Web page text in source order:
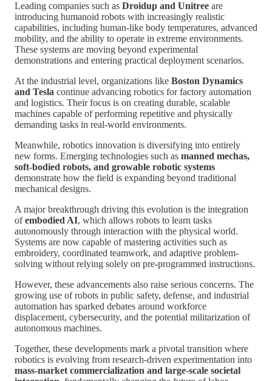
Leading companies such as Droidup and Unitree are
introducing humanoid robots with increasingly realistic
capabilities, including human-like body temperatures, advanced
mobility, and the ability to operate in extreme environments.
These systems are moving beyond experimental
demonstrations and entering practical deployment scenarios.
At the industrial level, organizations like Boston Dynamics
and Tesla continue advancing robotics for factory automation
and logistics. Their focus is on creating durable, scalable
machines capable of performing repetitive and physically
demanding tasks in real-world environments.
Meanwhile, robotics innovation is diversifying into entirely
new forms. Emerging technologies such as manned mechas,
soft-bodied robots, and growable robotic systems
demonstrate how the field is expanding beyond traditional
mechanical designs.
A major breakthrough driving this evolution is the integration
ofembodied AI, which allows robots to learn tasks
autonomously through interaction with the physical world.
Systems are now capable of mastering activities such as
embroidery, coordinated teamwork, and adaptive problem-
solving without relying solely on pre-programmed instructions.
However, these advancements also raise serious concerns. The
growing use of robots in public safety, defense, and industrial
automation has sparked debates around workforce
displacement, cybersecurity, and the potential militarization of
autonomous machines.
Together, these developments mark a pivotal transition where
robotics is evolving from research-driven experimentation into
mass-market commercialization and large-scale societal